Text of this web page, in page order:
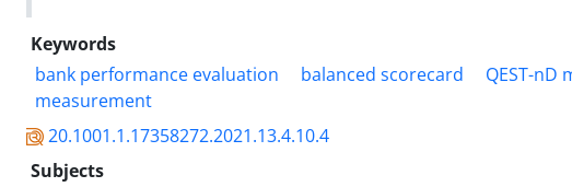
Keywords
bank performance evaluation
balanced scorecard QEST-nD
measurement
20.1001.1.17358272.2021.13.4.10.4
Subjects